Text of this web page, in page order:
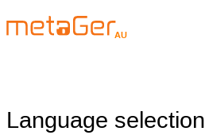
AU
Language selection